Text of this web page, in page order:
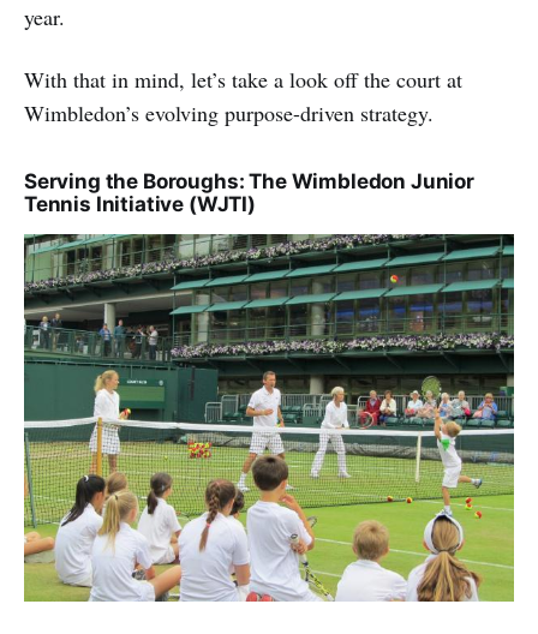
year.
With that in mind, let’s take a look off the court at
Wimbledon’s evolving purpose-driven strategy.
Serving the Boroughs: The Wimbledon Junior
Tennis Initiative (WJTI)